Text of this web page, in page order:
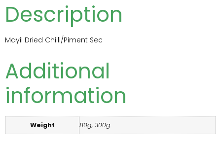
Description
Mayil Dried Chilli/Piment Sec
Additional
information
Weight 80g, 300g